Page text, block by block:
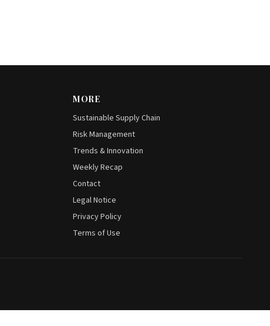
MORE
Sustainable Supply Chain
Risk Management
Trends & Innovation
Weekly Recap
Contact
Legal Notice
Privacy Policy
Terms of Use